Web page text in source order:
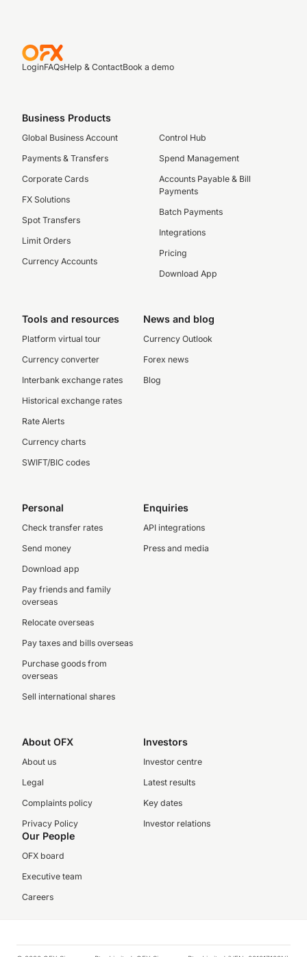
LoginFAQsHelp & ContactBook a demo
Business Products
Global Business Account
Payments & Transfers
Corporate Cards
FX Solutions
Spot Transfers
Limit Orders
Currency Accounts
Control Hub
Spend Management
Accounts Payable & Bill
Payments
Batch Payments
Integrations
Pricing
Download App
Tools and resources
Platform virtual tour
Currency converter
Interbank exchange rates
Historical exchange rates
Rate Alerts
Currency charts
SWIFT/BIC codes
News and blog
Currency Outlook
Forex news
Blog
Personal
Check transfer rates
Send money
Download app
Pay friends and family
overseas
Relocate overseas
Pay taxes and bills overseas
Purchase goods from
overseas
Sell international shares
Enquiries
API integrations
Press and media
About OFX
About us
Legal
Complaints policy
Privacy Policy
Investors
Investor centre
Latest results
Key dates
Investor relations
Our People
OFX board
Executive team
Careers